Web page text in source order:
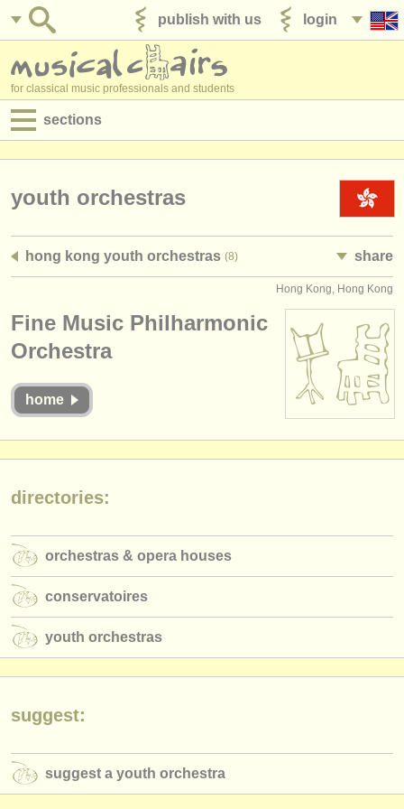
login
publish with us
for classical music professionals and students
sections
admin jobs
courses
competitions
stolen instruments
directories:
conservatoires
youth orchestras
musicalchairs:
contact us
classical music news
youth orchestras
hong kong youth orchestras (8) share
Hong Kong, Hong Kong
Fine Music Philharmonic
Orchestra
home
directories:
orchestras & opera houses
conservatoires
youth orchestras
suggest:
suggest a youth orchestra